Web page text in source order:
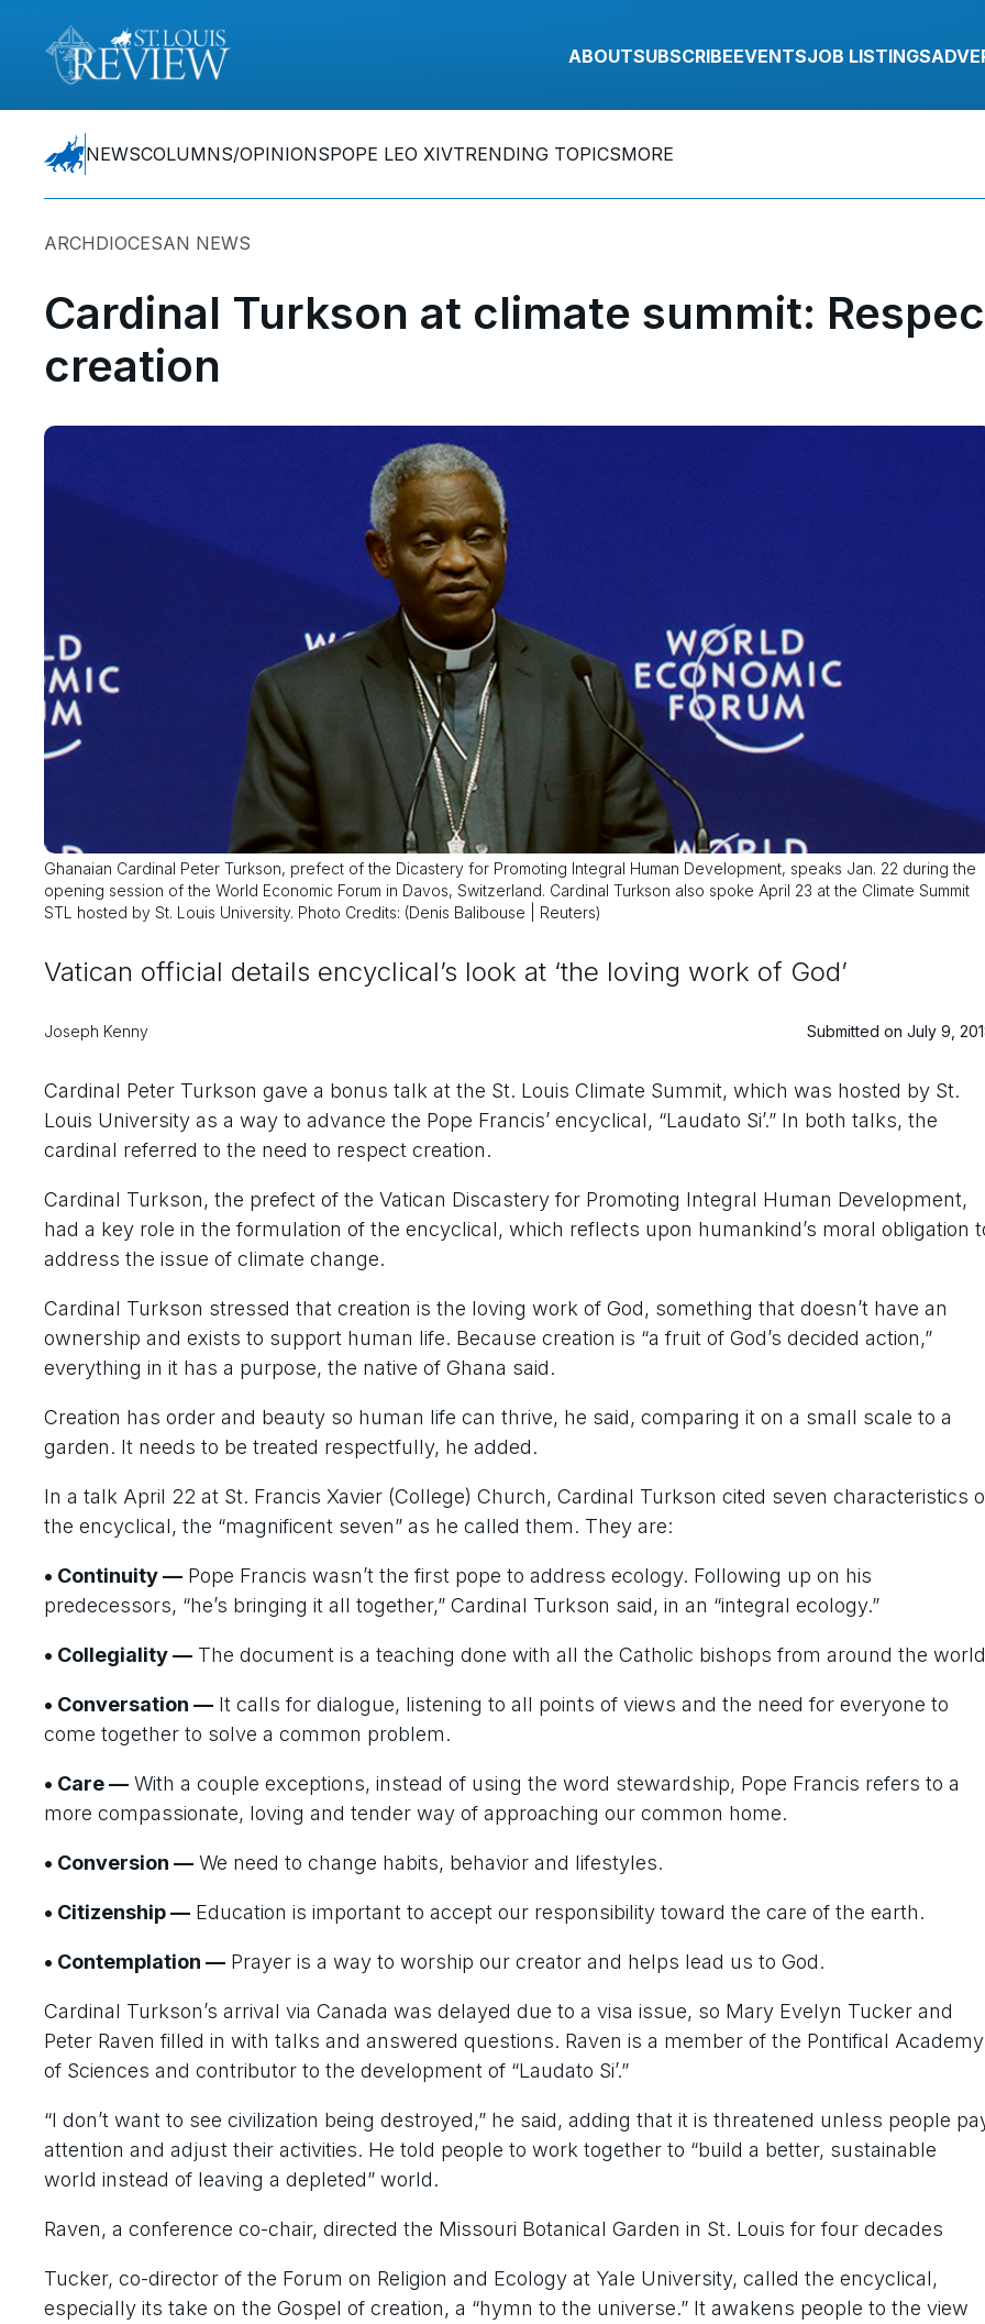
ABOUTSUBSCRIBEEVENTSJOB LISTINGS
NEWSCOLUMNS/OPINIONSPOPE LEO XIVTRENDING TOPICSMORE
ARCHDIOCESAN NEWS
Cardinal Turkson at climate summit:
creation
Ghanaian Cardinal Peter Turkson, prefect of the Dicastery for Promoting Integral Human Development, speaks Jan. 22 during the
opening session of the World Economic Forum in Davos, Switzerland. Cardinal Turkson also spoke April 23 at the Climate Summit
STL hosted by St. Louis University. Photo Credits: (Denis Balibouse | Reuters)
Vatican official details encyclical’s look at ‘the loving work of God’
Joseph Kenny Submitted on July 9,
Cardinal Peter Turkson gave a bonus talk at the St. Louis Climate Summit, which was hosted by St.
Louis University as a way to advance the Pope Francis’ encyclical, “Laudato Si’.” In both talks, the
cardinal referred to the need to respect creation.
Cardinal Turkson, the prefect of the Vatican Discastery for Promoting Integral Human Development,
had a key role in the formulation of the encyclical, which reflects upon humankind’s moral obligation
address the issue of climate change.
Cardinal Turkson stressed that creation is the loving work of God, something that doesn’t have an
ownership and exists to support human life. Because creation is “a fruit of God’s decided action,”
everything in it has a purpose, the native of Ghana said.
Creation has order and beauty so human life can thrive, he said, comparing it on a small scale to a
garden. It needs to be treated respectfully, he added.
In a talk April 22 at St. Francis Xavier (College) Church, Cardinal Turkson cited seven characteristics
the encyclical, the “magnificent seven” as he called them. They are:
• Continuity — Pope Francis wasn’t the first pope to address ecology. Following up on his
predecessors, “he’s bringing it all together,” Cardinal Turkson said, in an “integral ecology.”
• Collegiality — The document is a teaching done with all the Catholic bishops from around the
• Conversation — It calls for dialogue, listening to all points of views and the need for everyone to
come together to solve a common problem.
• Care — With a couple exceptions, instead of using the word stewardship, Pope Francis refers to a
more compassionate, loving and tender way of approaching our common home.
• Conversion — We need to change habits, behavior and lifestyles.
• Citizenship — Education is important to accept our responsibility toward the care of the earth.
• Contemplation — Prayer is a way to worship our creator and helps lead us to God.
Cardinal Turkson’s arrival via Canada was delayed due to a visa issue, so Mary Evelyn Tucker and
Peter Raven filled in with talks and answered questions. Raven is a member of the Pontifical Academy
of Sciences and contributor to the development of “Laudato Si’.”
“I don’t want to see civilization being destroyed,” he said, adding that it is threatened unless people
attention and adjust their activities. He told people to work together to “build a better, sustainable
world instead of leaving a depleted” world.
Raven, a conference co-chair, directed the Missouri Botanical Garden in St. Louis for four decades
Tucker, co-director of the Forum on Religion and Ecology at Yale University, called the encyclical,
especially its take on the Gospel of creation, a “hymn to the universe.” It awakens people to the view